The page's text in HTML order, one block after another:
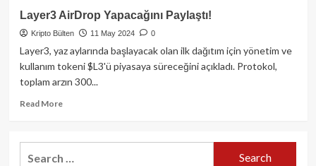
Layer3 AirDrop Yapacağını Paylaştı!
Kripto Bülten 11 May 2024 0
Layer3, yaz aylarında başlayacak olan ilk dağıtım için yönetim ve
kullanım tokeni $L3'ü piyasaya süreceğini açıkladı. Protokol,
toplam arzın 300...
Read MoreRead
Layer3
AirDrop